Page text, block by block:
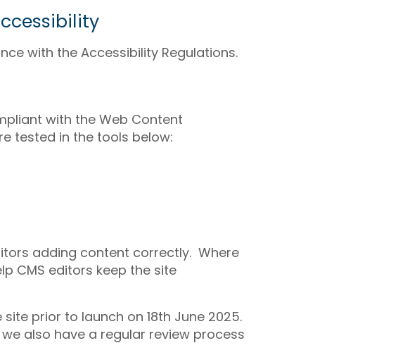
with the Accessibility Regulations.
with the Web Content
tested in the tools below:
adding content correctly. Where
CMS editors keep the site
prior to launch on 18th June 2025.
also have a regular review process